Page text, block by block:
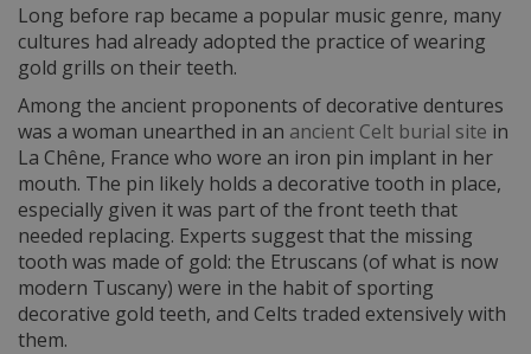
Long before rap became a popular music genre, many
cultures had already adopted the practice of wearing
gold grills on their teeth.
Among the ancient proponents of decorative dentures
was a woman unearthed in an ancient Celt burial site in
La Chêne, France who wore an iron pin implant in her
mouth. The pin likely holds a decorative tooth in place,
especially given it was part of the front teeth that
needed replacing. Experts suggest that the missing
tooth was made of gold: the Etruscans (of what is now
modern Tuscany) were in the habit of sporting
decorative gold teeth, and Celts traded extensively with
them.